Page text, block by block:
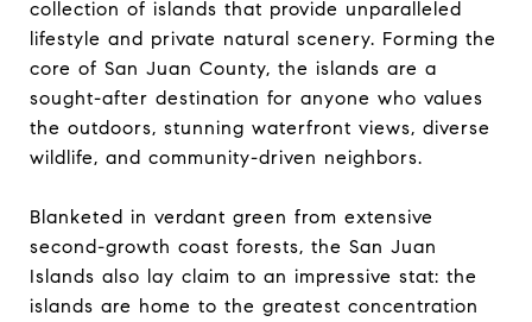
collection of islands that provide unparalleled
lifestyle and private natural scenery. Forming the
core of San Juan County, the islands are a
sought-after destination for anyone who values
the outdoors, stunning waterfront views, diverse
wildlife, and community-driven neighbors.
Blanketed in verdant green from extensive
second-growth coast forests, the San Juan
Islands also lay claim to an impressive stat: the
islands are home to the greatest concentration